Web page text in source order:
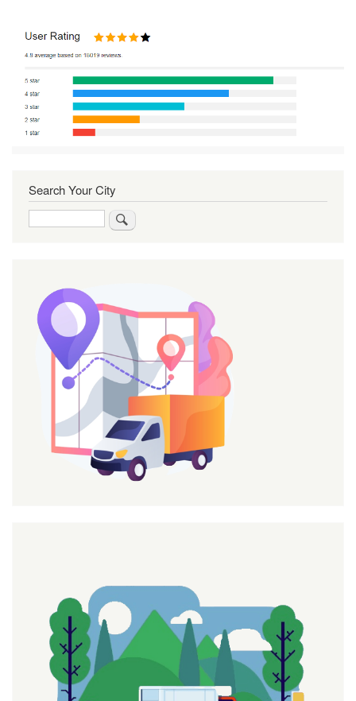
Search Your City